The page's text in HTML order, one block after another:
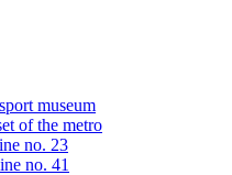
museum
of the metro
no. 23
no. 41